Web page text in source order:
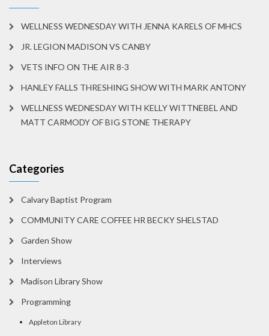
WELLNESS WEDNESDAY WITH JENNA KARELS OF MHCS
JR. LEGION MADISON VS CANBY
VETS INFO ON THE AIR 8-3
HANLEY FALLS THRESHING SHOW WITH MARK ANTONY
WELLNESS WEDNESDAY WITH KELLY WITTNEBEL AND
MATT CARMODY OF BIG STONE THERAPY
Categories
Calvary Baptist Program
COMMUNITY CARE COFFEE HR BECKY SHELSTAD
Garden Show
Interviews
Madison Library Show
Programming
Appleton Library